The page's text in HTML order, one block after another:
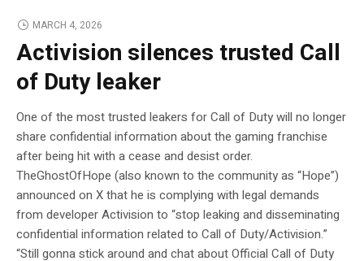
MARCH 4, 2026
Activision silences trusted Call
of Duty leaker
One of the most trusted leakers for Call of Duty will no longer
share confidential information about the gaming franchise
after being hit with a cease and desist order.
TheGhostOfHope (also known to the community as “Hope”)
announced on X that he is complying with legal demands
from developer Activision to “stop leaking and disseminating
confidential information related to Call of Duty/Activision.”
“Still gonna stick around and chat about Official Call of Duty